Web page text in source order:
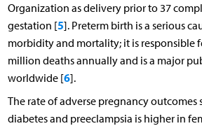
Organization as delivery prior to 37
gestation [5]. Preterm birth is a serious
morbidity and mortality; it is responsible
million deaths annually and is a major
worldwide [6].
The rate of adverse pregnancy outcomes
diabetes and preeclampsia is higher in